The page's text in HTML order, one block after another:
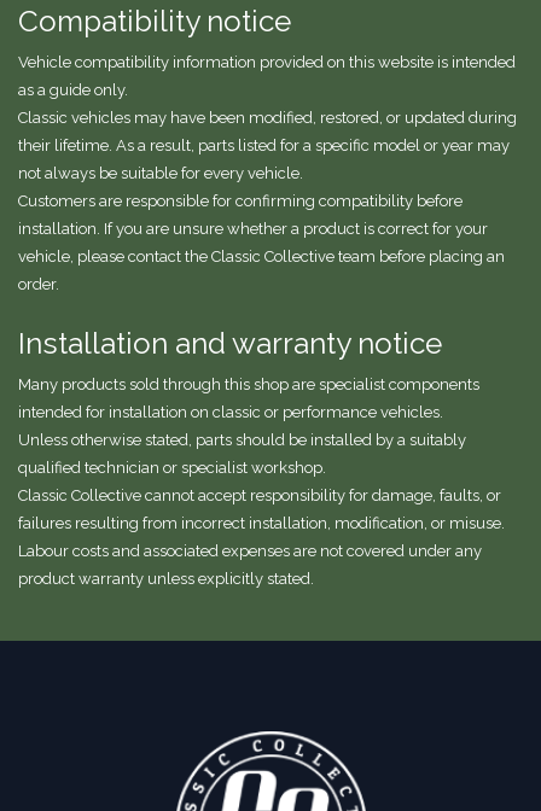
Compatibility notice
Vehicle compatibility information provided on this website is intended
as a guide only.
Classic vehicles may have been modified, restored, or updated during
their lifetime. As a result, parts listed for a specific model or year may
not always be suitable for every vehicle.
Customers are responsible for confirming compatibility before
installation. If you are unsure whether a product is correct for your
vehicle, please contact the Classic Collective team before placing an
order.
Installation and warranty notice
Many products sold through this shop are specialist components
intended for installation on classic or performance vehicles.
Unless otherwise stated, parts should be installed by a suitably
qualified technician or specialist workshop.
Classic Collective cannot accept responsibility for damage, faults, or
failures resulting from incorrect installation, modification, or misuse.
Labour costs and associated expenses are not covered under any
product warranty unless explicitly stated.